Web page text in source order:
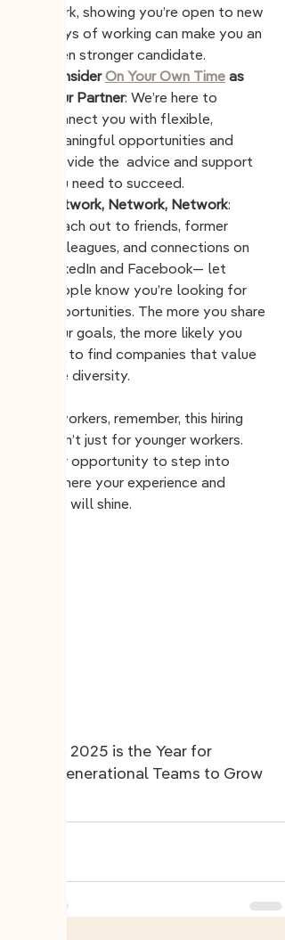
work, showing you’re open to new
ways of working can make you an
even stronger candidate.
Consider On Your Own Time as
Your Partner: We’re here to
connect you with flexible,
meaningful opportunities and
provide the  advice and support
you need to succeed.
Network, Network, Network:
Reach out to friends, former
colleagues, and connections on
LinkedIn and Facebook— let
people know you’re looking for
opportunities. The more you share
your goals, the more likely you
are to find companies that value
age diversity.
Older workers, remember, this hiring
wave isn’t just for younger workers.
It’s your opportunity to step into
roles where your experience and
wisdom will shine.
2025 is the Year for
Intergenerational Teams to Grow